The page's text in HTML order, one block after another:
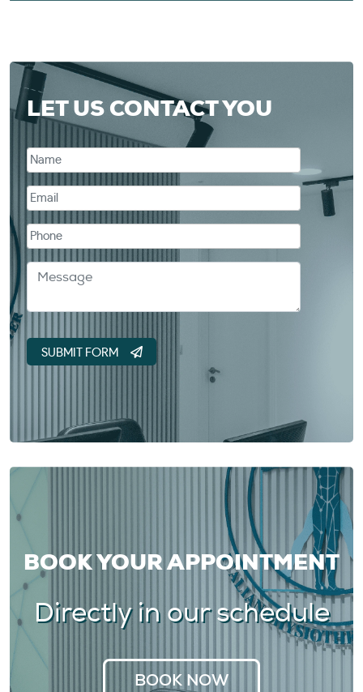
LET US CONTACT YOU
BOOK YOUR APPOINTMENT
Directly in our schedule
BOOK NOW